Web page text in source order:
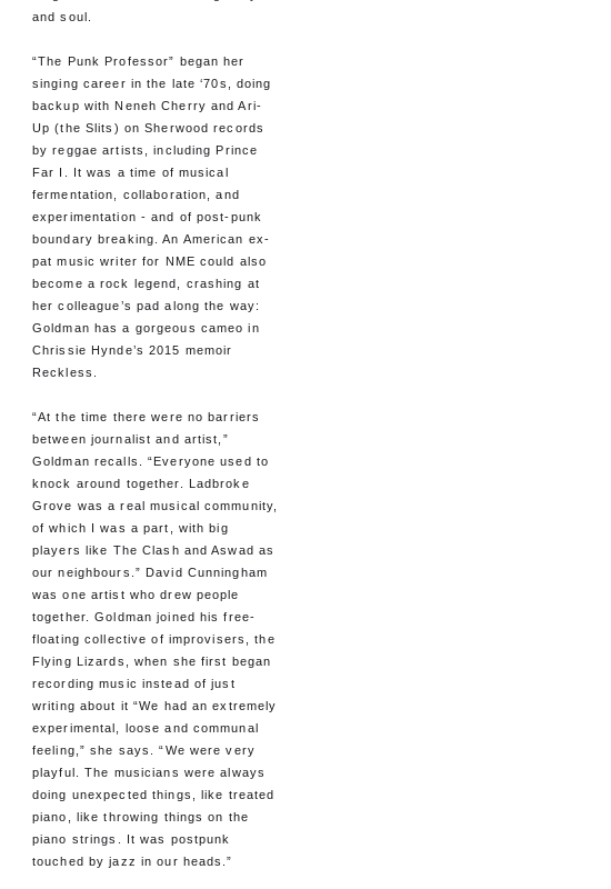
and soul.
“The Punk Professor” began her
singing career in the late ‘70s, doing
backup with Neneh Cherry and Ari-
Up (the Slits) on Sherwood records
by reggae artists, including Prince
Far I. It was a time of musical
fermentation, collaboration, and
experimentation - and of post-punk
boundary breaking. An American ex-
pat music writer for NME could also
become a rock legend, crashing at
her colleague’s pad along the way:
Goldman has a gorgeous cameo in
Chrissie Hynde’s 2015 memoir
Reckless.
“At the time there were no barriers
between journalist and artist,”
Goldman recalls. “Everyone used to
knock around together. Ladbroke
Grove was a real musical community,
of which I was a part, with big
players like The Clash and Aswad as
our neighbours.” David Cunningham
was one artist who drew people
together. Goldman joined his free-
floating collective of improvisers, the
Flying Lizards, when she first began
recording music instead of just
writing about it “We had an extremely
experimental, loose and communal
feeling,” she says. “We were very
playful. The musicians were always
doing unexpected things, like treated
piano, like throwing things on the
piano strings. It was postpunk
touched by jazz in our heads.”